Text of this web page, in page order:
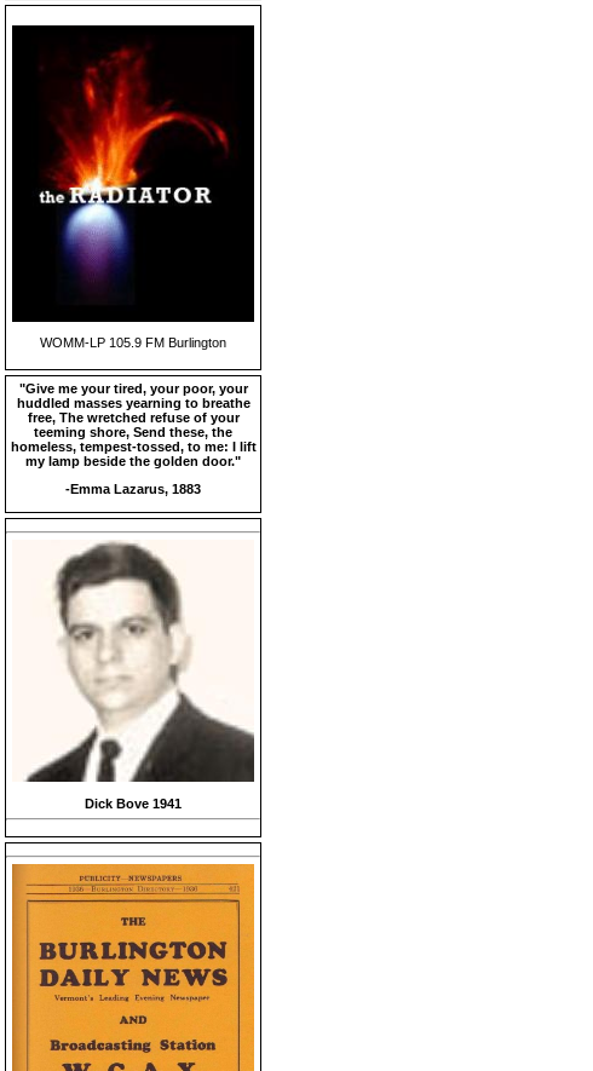
WOMM-LP 105.9 FM Burlington
"Give me your tired, your poor, your
huddled masses yearning to breathe
free, The wretched refuse of your
teeming shore, Send these, the
homeless, tempest-tossed, to me: I lift
my lamp beside the golden door."
-Emma Lazarus, 1883
Dick Bove 1941